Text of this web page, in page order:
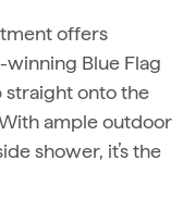
offers
Blue Flag
straight onto the
ample outdoor
shower, it’s the